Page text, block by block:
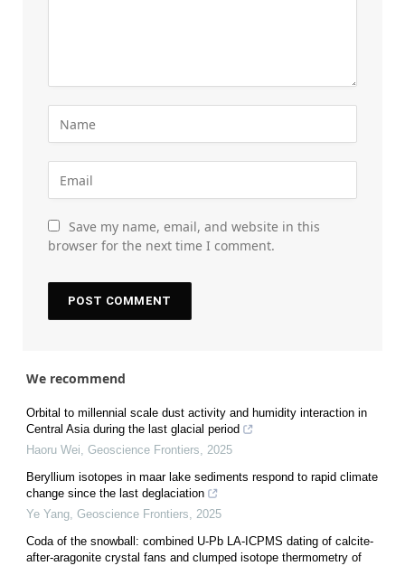
Save my name, email, and website in this
browser for the next time I comment.
We recommend
Orbital to millennial scale dust activity and humidity interaction in
Central Asia during the last glacial period
Haoru Wei, Geoscience Frontiers, 2025
Beryllium isotopes in maar lake sediments respond to rapid climate
change since the last deglaciation
Ye Yang, Geoscience Frontiers, 2025
Coda of the snowball: combined U-Pb LA-ICPMS dating of calcite-
after-aragonite crystal fans and clumped isotope thermometry of